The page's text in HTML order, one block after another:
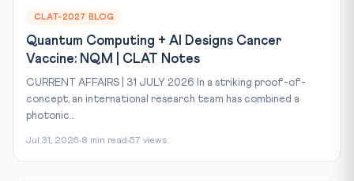
CLAT-2027 BLOG
Quantum Computing + AI Designs Cancer
Vaccine: NQM | CLAT Notes
CURRENT AFFAIRS | 31 JULY 2026 In a striking proof-of-
concept, an international research team has combined a
photonic...
Jul 31, 2026 8 min read 57 views